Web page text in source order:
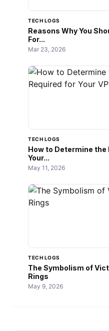
TECH LOGS
Reasons Why You
For...
Mar 23, 2026
TECH LOGS
How to Determine
Your...
May 11, 2026
TECH LOGS
The Symbolism of
Rings
May 9, 2026